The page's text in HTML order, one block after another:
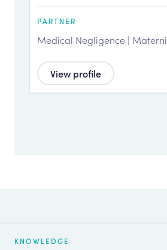
PARTNER
Medical Negligence |
View profile
KNOWLEDGE